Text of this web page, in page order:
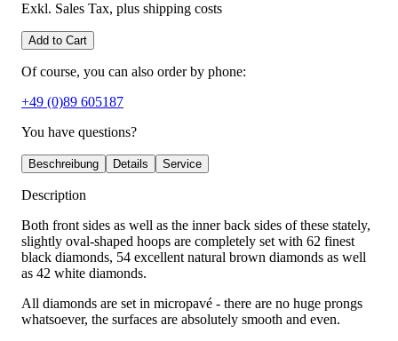
Exkl. Sales Tax, plus shipping costs
Add to Cart
Of course, you can also order by phone:
+49 (0)89 605187
You have questions?
Beschreibung Details Service
Description
Both front sides as well as the inner back sides of these stately,
slightly oval-shaped hoops are completely set with 62 finest
black diamonds, 54 excellent natural brown diamonds as well
as 42 white diamonds.
All diamonds are set in micropavé - there are no huge prongs
whatsoever, the surfaces are absolutely smooth and even.